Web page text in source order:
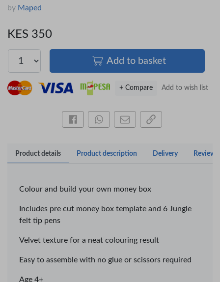
by Maped
KES 350
Add to basket
Add to wish list
+ Compare
Share this on Facebook
Share this via WhatsApp
Share by emailCopy page link
Product details Product description Delivery Reviews
Colour and build your own money box
Includes pre cut money box template and 6 Jungle
felt tip pens
Velvet texture for a neat colouring result
Easy to assemble with no glue or scissors required
Age 4+
×
Veda ProGel GL-
08 Gel Pen –
…
Add to basket Add to basket